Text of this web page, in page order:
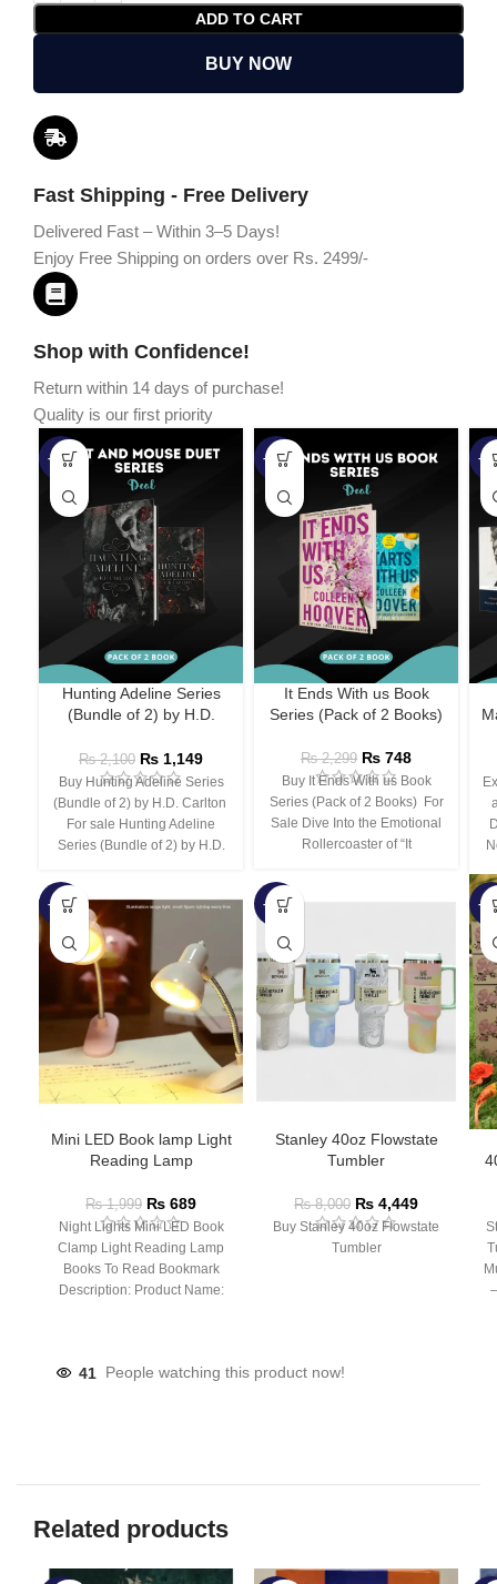
ADD TO CART
BUY NOW
Fast Shipping - Free Delivery
Delivered Fast – Within 3–5 Days!
Enjoy Free Shipping on orders over Rs. 2499/-
Shop with Confidence!
Return within 14 days of purchase!
Quality is our first priority
-45%
Hunting Adeline Series
(Bundle of 2) by H.D.
₨2,100 ₨ 1,149
Buy Hunting Adeline Series
(Bundle of 2) by H.D. Carlton
For sale Hunting Adeline
Series (Bundle of 2) by H.D.
-67%
It Ends With us Book
Series (Pack of 2 Books)
₨2,299 ₨ 748
Buy It Ends With us Book
Series (Pack of 2 Books) For
Sale Dive Into the Emotional
Rollercoaster of “It
-
-66%
Mini LED Book lamp Light
Reading Lamp
₨1,999 ₨ 689
Night Lights Mini LED Book
Clamp Light Reading Lamp
Books To Read Bookmark
Description: Product Name:
-44%
Stanley 40oz Flowstate
Tumbler
₨8,000 ₨ 4,449
Buy Stanley 40oz Flowstate
Tumbler
-
41 People watching this product now!
Related products